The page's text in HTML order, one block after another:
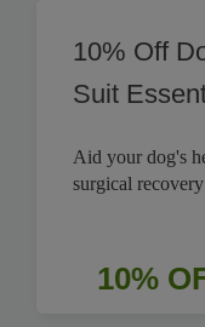
10% Off
Suit
Aid your dog's
surgical
10%